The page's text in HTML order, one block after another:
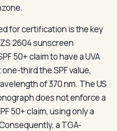
for certification is the key
2604 sunscreen
50+ claim to have a UVA
third the SPF value,
of 370 nm. The US
does not enforce a
50+ claim, using only a
a TGA-